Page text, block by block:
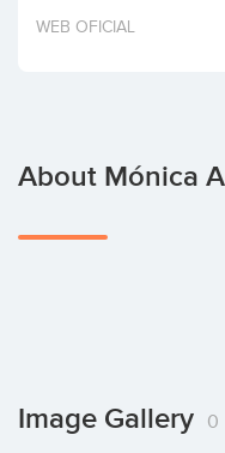
Invest
WEB OFICIAL
About Mónica
Image Gallery 0